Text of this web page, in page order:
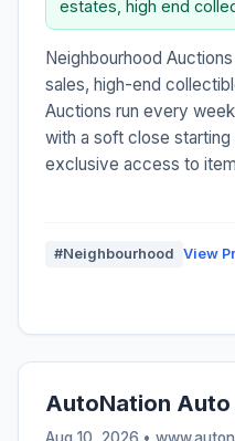
estates, high end
Neighbourhood
sales, high-end
Auctions run every
with a soft close
exclusive access to
#Neighbourhood View
AutoNation
Aug 10, 2026 •